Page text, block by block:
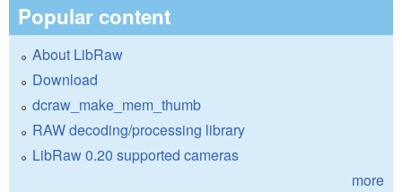
Popular content
About LibRaw
Download
dcraw_make_mem_thumb
RAW decoding/processing library
LibRaw 0.20 supported cameras
more